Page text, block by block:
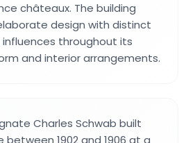
châteaux. The building
design with distinct
influences throughout its
and interior arrangements.
Charles Schwab built
between 1902 and 1906 at a